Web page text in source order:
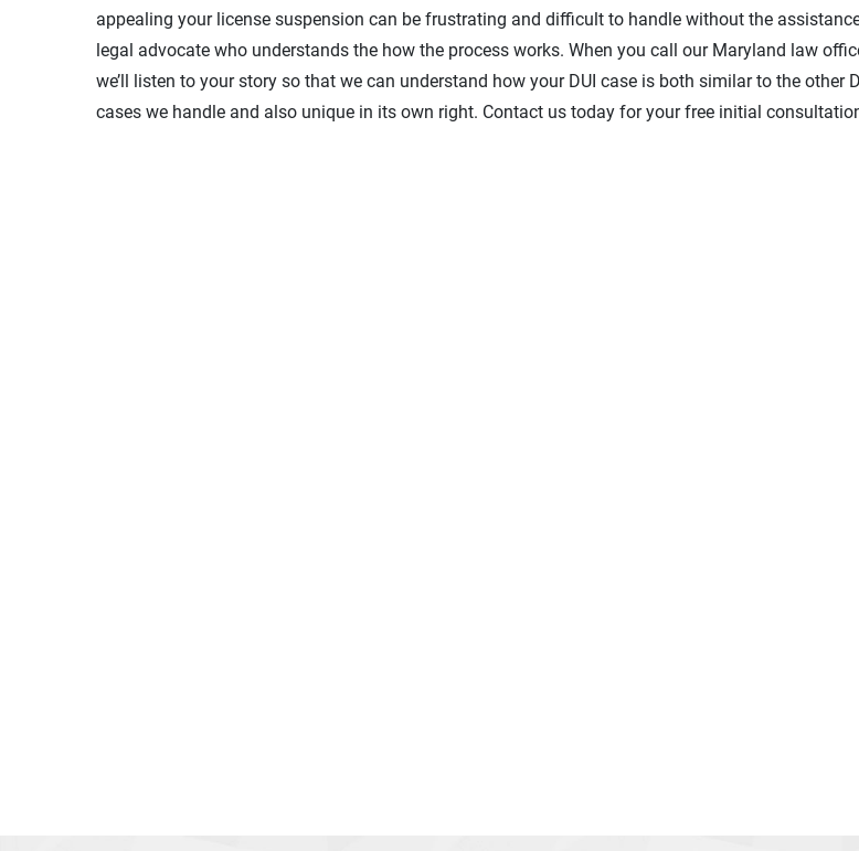
appealing your license suspension can be frustrating and difficult to handle without the
legal advocate who understands the how the process works. When you call our Maryland law
we’ll listen to your story so that we can understand how your DUI case is both similar to the other
cases we handle and also unique in its own right. Contact us today for your free initial